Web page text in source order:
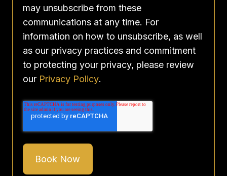
may unsubscribe from these
communications at any time. For
information on how to unsubscribe, as well
as our privacy practices and commitment
to protecting your privacy, please review
our Privacy Policy.